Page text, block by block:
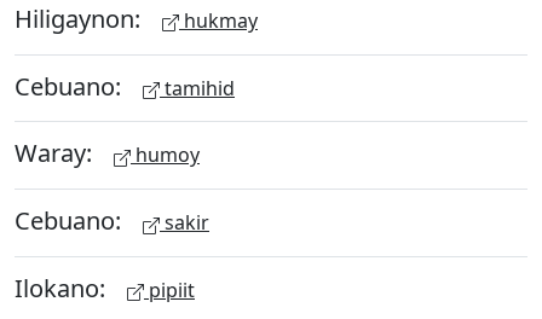
Hiligaynon: hukmay
Cebuano: tamihid
Waray: humoy
Cebuano: sakir
Ilokano: pipiit